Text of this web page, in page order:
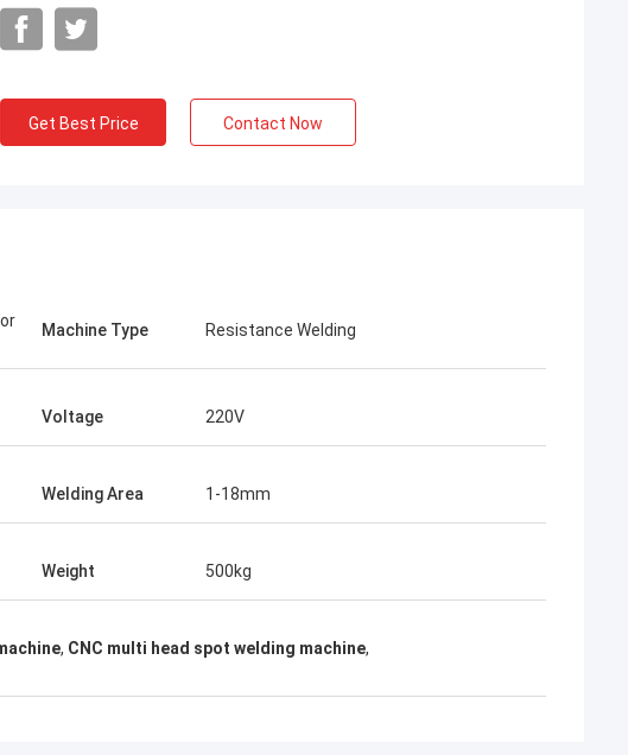
expand on each section with
information about your
customization, let me
Get Best Price Contact Now
Machine Type Resistance Welding
Voltage 220V
Welding Area 1-18mm
Weight 500kg
, CNC multi head spot welding machine,